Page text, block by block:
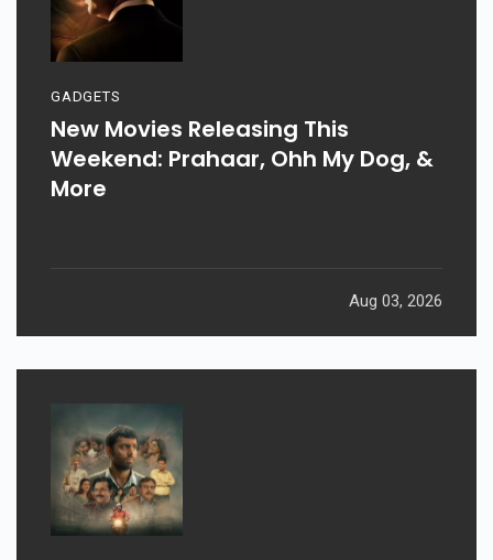
GADGETS
New Movies Releasing This
Weekend: Prahaar, Ohh My Dog, &
More
Aug 03, 2026